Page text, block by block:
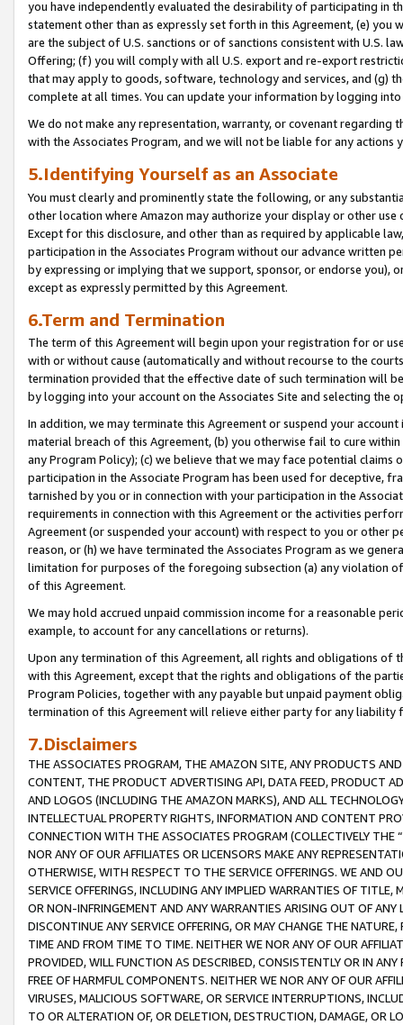
you have independently evaluated the desirability of participating in
statement other than as expressly set forth in this Agreement, (e)
are the subject of U.S. sanctions or of sanctions consistent with U.S.
Offering; (f) you will comply with all U.S. export and re-export
that may apply to goods, software, technology and services, and (g)
complete at all times. You can update your information by logging
We do not make any representation, warranty, or covenant regarding
with the Associates Program, and we will not be liable for any actions
5.Identifying Yourself as an Associate
You must clearly and prominently state the following, or any
other location where Amazon may authorize your display or other use
Except for this disclosure, and other than as required by applicable
participation in the Associates Program without our advance written
by expressing or implying that we support, sponsor, or endorse you),
except as expressly permitted by this Agreement.
6.Term and Termination
The term of this Agreement will begin upon your registration for or
with or without cause (automatically and without recourse to the
termination provided that the effective date of such termination will
by logging into your account on the Associates Site and selecting the
In addition, we may terminate this Agreement or suspend your
material breach of this Agreement, (b) you otherwise fail to cure
any Program Policy); (c) we believe that we may face potential
participation in the Associate Program has been used for deceptive,
tarnished by you or in connection with your participation in the
requirements in connection with this Agreement or the activities
Agreement (or suspended your account) with respect to you or other
reason, or (h) we have terminated the Associates Program as we
limitation for purposes of the foregoing subsection (a) any violation
of this Agreement.
We may hold accrued unpaid commission income for a reasonable
example, to account for any cancellations or returns).
Upon any termination of this Agreement, all rights and obligations of
with this Agreement, except that the rights and obligations of the
Program Policies, together with any payable but unpaid payment
termination of this Agreement will relieve either party for any liability
7.Disclaimers
THE ASSOCIATES PROGRAM, THE AMAZON SITE, ANY PRODUCTS
CONTENT, THE PRODUCT ADVERTISING API, DATA FEED, PRODUCT
AND LOGOS (INCLUDING THE AMAZON MARKS), AND ALL
INTELLECTUAL PROPERTY RIGHTS, INFORMATION AND CONTENT
CONNECTION WITH THE ASSOCIATES PROGRAM (COLLECTIVELY THE “
NOR ANY OF OUR AFFILIATES OR LICENSORS MAKE ANY
OTHERWISE, WITH RESPECT TO THE SERVICE OFFERINGS. WE AND
SERVICE OFFERINGS, INCLUDING ANY IMPLIED WARRANTIES OF
OR NON-INFRINGEMENT AND ANY WARRANTIES ARISING OUT OF ANY
DISCONTINUE ANY SERVICE OFFERING, OR MAY CHANGE THE
TIME AND FROM TIME TO TIME. NEITHER WE NOR ANY OF OUR
PROVIDED, WILL FUNCTION AS DESCRIBED, CONSISTENTLY OR IN
FREE OF HARMFUL COMPONENTS. NEITHER WE NOR ANY OF OUR
VIRUSES, MALICIOUS SOFTWARE, OR SERVICE INTERRUPTIONS,
TO OR ALTERATION OF, OR DELETION, DESTRUCTION, DAMAGE, OR